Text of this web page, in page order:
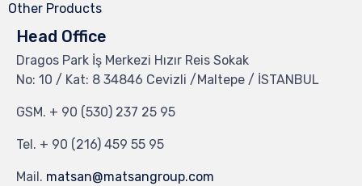
Other Products
Head Office
Dragos Park İş Merkezi Hızır Reis Sokak
No: 10 / Kat: 8 34846 Cevizli /Maltepe / İSTANBUL
GSM. + 90 (530) 237 25 95
Tel. + 90 (216) 459 55 95
Mail. matsan@matsangroup.com